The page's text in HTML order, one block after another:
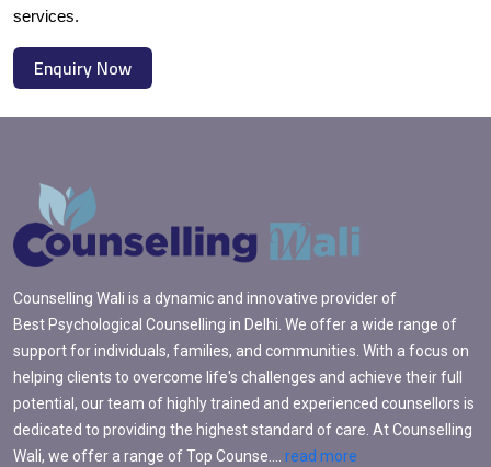
services.
Enquiry Now
Counselling Wali is a dynamic and innovative provider of
Best Psychological Counselling in Delhi. We offer a wide range of
support for individuals, families, and communities. With a focus on
helping clients to overcome life's challenges and achieve their full
potential, our team of highly trained and experienced counsellors is
dedicated to providing the highest standard of care. At Counselling
Wali, we offer a range of Top Counse.... read more